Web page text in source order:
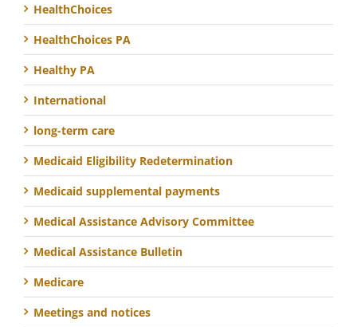
HealthChoices
HealthChoices PA
Healthy PA
International
long-term care
Medicaid Eligibility Redetermination
Medicaid supplemental payments
Medical Assistance Advisory Committee
Medical Assistance Bulletin
Medicare
Meetings and notices